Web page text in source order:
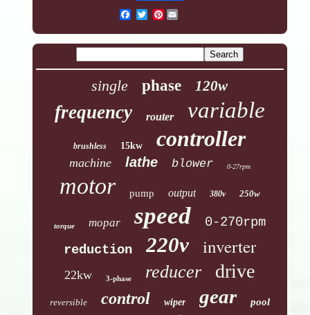
Pinterest
single phase 120w
frequency router variable
brushless 15kw controller
machine lathe blower 0-27rpm
motor pump output 380v 250w
torque mopar speed
0-270rpm
reduction
220v inverter
22kw 3-phase reducer drive
reversible control wiper gear pool